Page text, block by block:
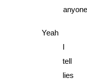
Yeah
I
tell
lies